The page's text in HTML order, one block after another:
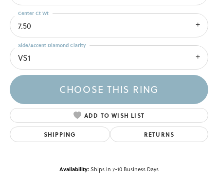
7.50
Center Ct Wt
VS1
Side/Accent Diamond Clarity
CHOOSE THIS RING
ADD TO WISH LIST
SHIPPING RETURNS
Availability:Ships in 7-10 Business Days